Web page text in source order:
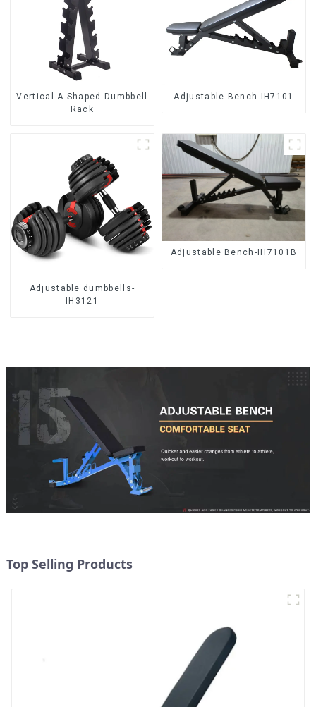
Vertical A-Shaped Dumbbell
Rack
Adjustable Bench-IH7101
Adjustable dumbbells-
IH3121
Adjustable Bench-IH7101B
Top Selling Products